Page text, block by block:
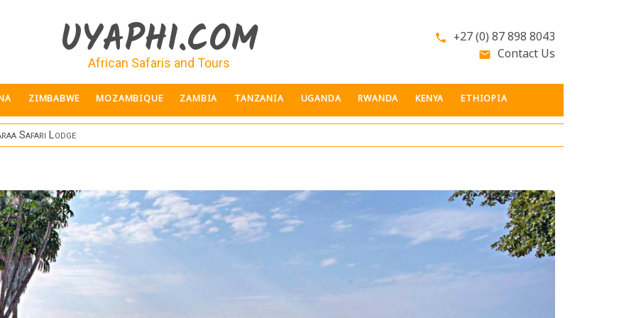
UYAPHI.COM
African Safaris and Tours
phone +27 (0) 87 898 8043
email Contact Us
ZIMBABWE MOZAMBIQUE ZAMBIA TANZANIA UGANDA RWANDA KENYA ETHIOPIA
Safari Lodge